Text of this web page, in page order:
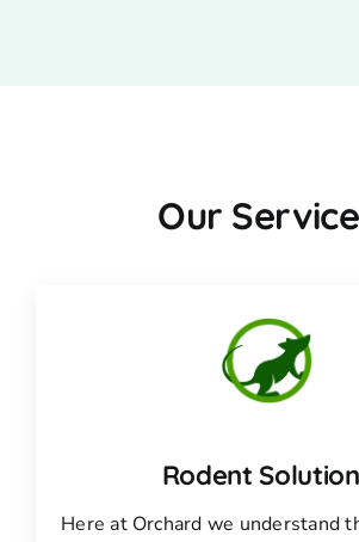
Our
Rodent
Here at Orchard we understand